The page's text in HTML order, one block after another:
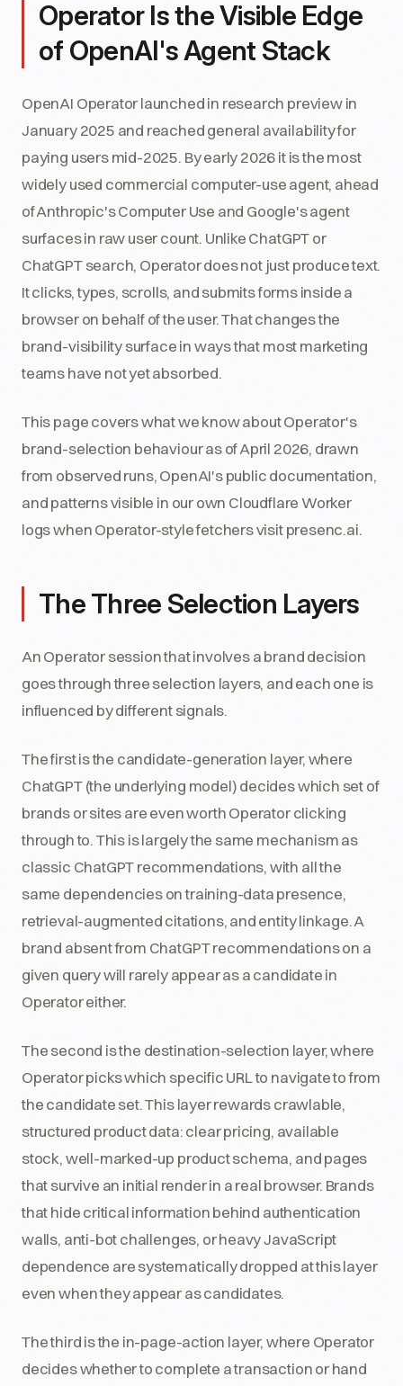
Operator Is the Visible Edge
of OpenAI's Agent Stack
OpenAI Operator launched in research preview in
January 2025 and reached general availability for
paying users mid-2025. By early 2026 it is the most
widely used commercial computer-use agent, ahead
of Anthropic's Computer Use and Google's agent
surfaces in raw user count. Unlike ChatGPT or
ChatGPT search, Operator does not just produce text.
It clicks, types, scrolls, and submits forms inside a
browser on behalf of the user. That changes the
brand-visibility surface in ways that most marketing
teams have not yet absorbed.
This page covers what we know about Operator's
brand-selection behaviour as of April 2026, drawn
from observed runs, OpenAI's public documentation,
and patterns visible in our own Cloudflare Worker
logs when Operator-style fetchers visit presenc.ai.
The Three Selection Layers
An Operator session that involves a brand decision
goes through three selection layers, and each one is
influenced by different signals.
The first is the candidate-generation layer, where
ChatGPT (the underlying model) decides which set of
brands or sites are even worth Operator clicking
through to. This is largely the same mechanism as
classic ChatGPT recommendations, with all the
same dependencies on training-data presence,
retrieval-augmented citations, and entity linkage. A
brand absent from ChatGPT recommendations on a
given query will rarely appear as a candidate in
Operator either.
The second is the destination-selection layer, where
Operator picks which specific URL to navigate to from
the candidate set. This layer rewards crawlable,
structured product data: clear pricing, available
stock, well-marked-up product schema, and pages
that survive an initial render in a real browser. Brands
that hide critical information behind authentication
walls, anti-bot challenges, or heavy JavaScript
dependence are systematically dropped at this layer
even when they appear as candidates.
The third is the in-page-action layer, where Operator
decides whether to complete a transaction or hand